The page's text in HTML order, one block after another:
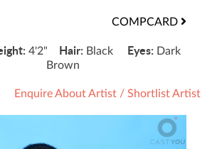
COMPCARD
4'2" Hair: Black Eyes: Dark
Brown
Enquire About Artist / Shortlist Artist